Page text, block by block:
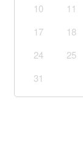
10
11
17
18
24
25
31